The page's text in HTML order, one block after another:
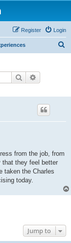
Login
Register
Search
from the job, from
that they feel better
taken the Charles
today.
Jump to